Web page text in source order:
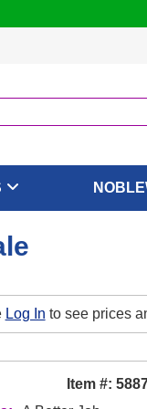
Log In to see prices
Item #: